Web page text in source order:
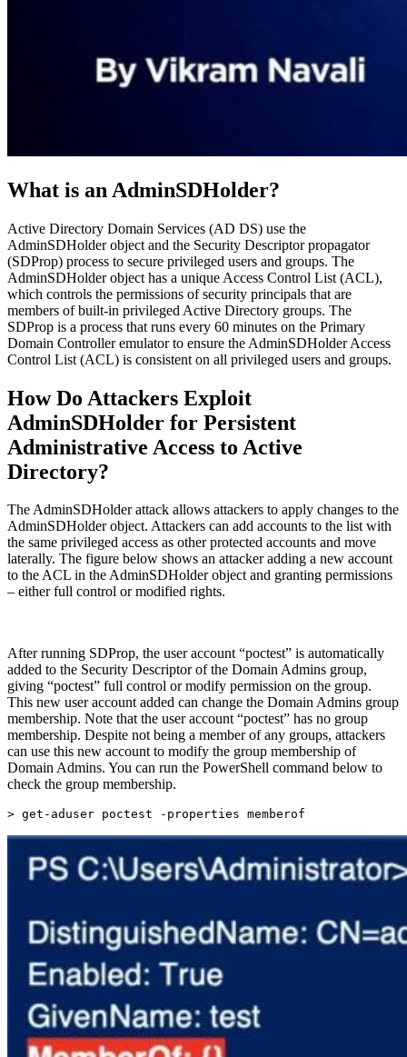
What is an AdminSDHolder?
Active Directory Domain Services (AD DS) use the
AdminSDHolder object and the Security Descriptor propagator
(SDProp) process to secure privileged users and groups. The
AdminSDHolder object has a unique Access Control List (ACL),
which controls the permissions of security principals that are
members of built-in privileged Active Directory groups. The
SDProp is a process that runs every 60 minutes on the Primary
Domain Controller emulator to ensure the AdminSDHolder Access
Control List (ACL) is consistent on all privileged users and groups.
How Do Attackers Exploit
AdminSDHolder for Persistent
Administrative Access to Active
Directory?
The AdminSDHolder attack allows attackers to apply changes to the
AdminSDHolder object. Attackers can add accounts to the list with
the same privileged access as other protected accounts and move
laterally. The figure below shows an attacker adding a new account
to the ACL in the AdminSDHolder object and granting permissions
– either full control or modified rights.
After running SDProp, the user account “poctest” is automatically
added to the Security Descriptor of the Domain Admins group,
giving “poctest” full control or modify permission on the group.
This new user account added can change the Domain Admins group
membership. Note that the user account “poctest” has no group
membership. Despite not being a member of any groups, attackers
can use this new account to modify the group membership of
Domain Admins. You can run the PowerShell command below to
check the group membership.
> get